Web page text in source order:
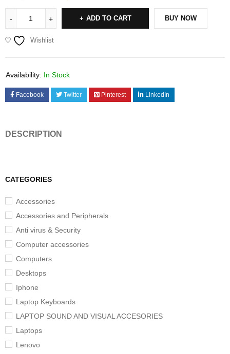
CATEGORIES
Accessories
Accessories and Peripherals
Anti virus & Security
Computer accessories
Computers
Desktops
Iphone
Laptop Keyboards
LAPTOP SOUND AND VISUAL ACCESORIES
Laptops
Lenovo
ADD TO CART BUY NOW
Wishlist
Availability: In Stock
Facebook Twitter Pinterest LinkedIn
DESCRIPTION